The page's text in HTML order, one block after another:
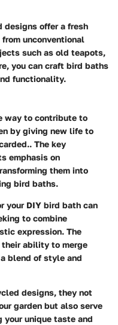
designs offer a fresh
unconventional
such as old teapots,
you can craft bird baths
functionality.
way to contribute to
by giving new life to
The key
emphasis on
them into
bird baths.
your DIY bird bath can
to combine
expression. The
ability to merge
blend of style and
designs, they not
garden but also serve
unique taste and